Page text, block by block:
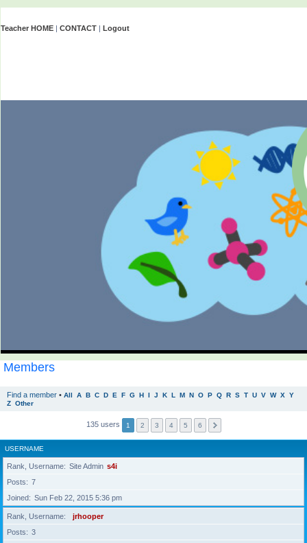
Teacher HOME | CONTACT | Logout
Members
Find a member • All A B C D E F G H I J K L M N O P Q R S T U V W X Y
Z Other
135 users 1 2 3 4 5 6
USERNAME
Rank, Username Site Admin s4i
Posts
7
Joined
Sun Feb 22, 2015 5:36 pm
Rank, Username
jrhooper
Posts
3